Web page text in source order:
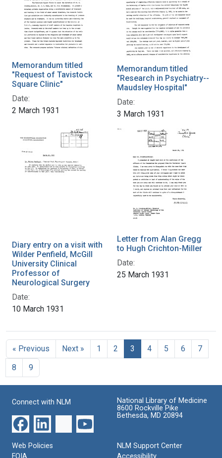
Memorandum titled
"Request of Tavistock
Square Clinic"
Date:
2 March 1931
Memorandum titled
"Research in Psychiatry--
Maudsley Hospital"
Date:
3 March 1931
Diary entry on a visit with
Wilder Penfield, McGill
University Clinical
Professor of
Neurological Surgery
Date:
10 March 1931
Letter from Alan Gregg
to Hugh Crichton-Miller
Date:
25 March 1931
« Previous Next » 1 2 3 4 5 6
7
8
9
Connect with NLM
National Library of Medicine
8600 Rockville Pike
Bethesda, MD 20894
Web Policies
FOIA
NLM Support Center
Accessibility